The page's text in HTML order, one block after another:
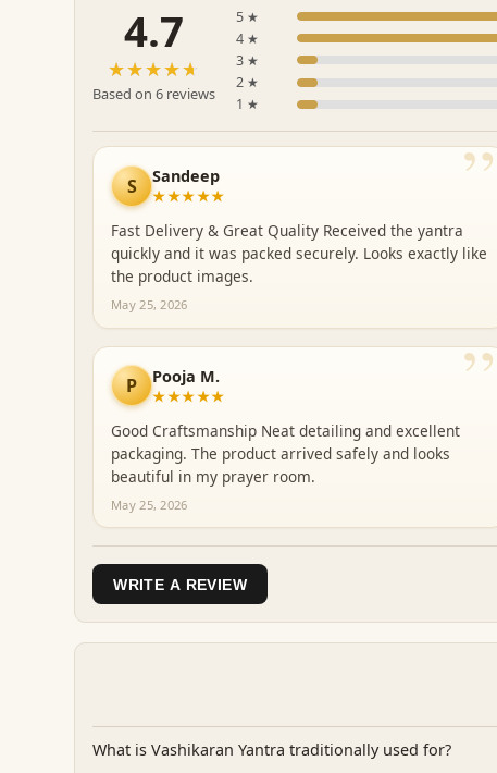
4.7
☆☆☆☆☆
★★★★★
Based on 6 reviews
5 ★
4 ★
3 ★
2 ★
1 ★
”
S Sandeep
★★★★★
Fast Delivery & Great Quality Received the yantra
quickly and it was packed securely. Looks exactly like
the product images.
May 25, 2026
”
P Pooja M.
★★★★★
Good Craftsmanship Neat detailing and excellent
packaging. The product arrived safely and looks
beautiful in my prayer room.
May 25, 2026
WRITE A REVIEW
What is Vashikaran Yantra traditionally used for?